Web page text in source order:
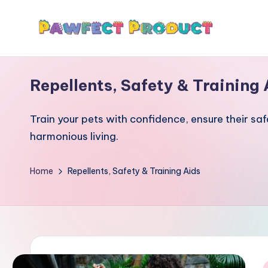
P
a
f
c
t
r
Owners
the
Best
for
Furry
Repellents, Safety & Training
Train your pets with confidence, ensure their
harmonious living.
Home Repellents, Safety & Training Aids